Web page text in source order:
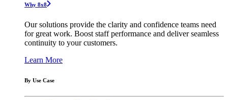
Why 8x8
Our solutions provide the clarity and confidence teams need
for great work. Boost staff performance and deliver seamless
continuity to your customers.
Learn More
By Use Case